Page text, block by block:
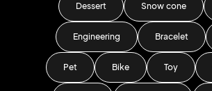
Dessert Snow cone
Engineering Bracelet
Pet Bike Toy